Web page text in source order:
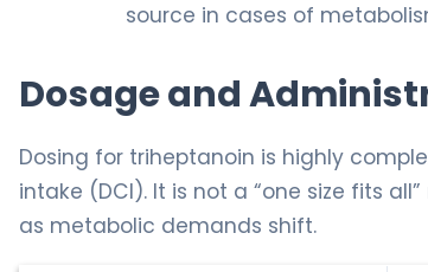
source in cases of
Dosage and
Dosing for triheptanoin is highly
intake (DCI). It is not a “one size fits
as metabolic demands shift.